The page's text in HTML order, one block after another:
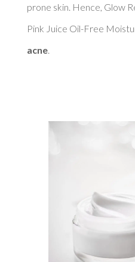
prone skin. Hence, Glow
Pink Juice Oil-Free
acne